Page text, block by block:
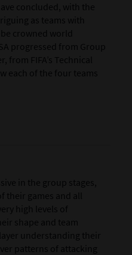
concluded, with the
as teams with
crowned world
progressed from Group
from FIFA’s Technical
each of the four teams
in the group stages,
games and all
high levels of
shape and team
understanding their
patterns of attacking